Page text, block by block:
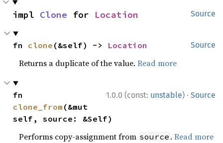
Source
impl Clone for Location
Source
fn clone (&self) -> Location
Returns a duplicate of the value.Read more
1.0.0 (const: unstable) · Source
clone_from (&mut
self, source: &Self)
Performs copy-assignment from source .Read more